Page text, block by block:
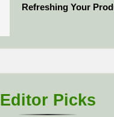
Refreshing Your
Editor Picks